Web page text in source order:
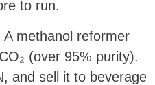
to run.
A methanol reformer
(over 95% purity).
and sell it to beverage